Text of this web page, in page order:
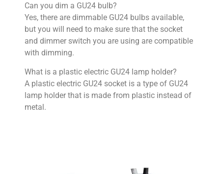
Can you dim a GU24 bulb?
Yes, there are dimmable GU24 bulbs available,
but you will need to make sure that the socket
and dimmer switch you are using are compatible
with dimming.
What is a plastic electric GU24 lamp holder?
A plastic electric GU24 socket is a type of GU24
lamp holder that is made from plastic instead of
metal.